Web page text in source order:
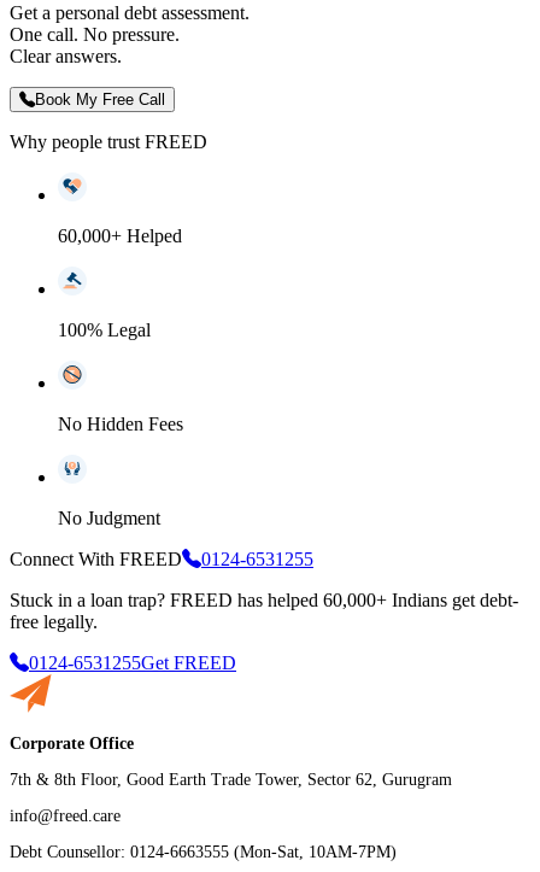
Get a personal debt assessment.
One call. No pressure.
Clear answers.
Book My Free Call
Why people trust FREED
60,000+ Helped
100% Legal
No Hidden Fees
No Judgment
Connect With FREED
0124-6531255
Stuck in a loan trap? FREED has helped 60,000+ Indians get debt-
free legally.
0124-6531255Get FREED
Corporate Office
7th & 8th Floor, Good Earth Trade Tower, Sector 62, Gurugram
info@freed.care
Debt Counsellor: 0124-6663555 (Mon-Sat, 10AM-7PM)